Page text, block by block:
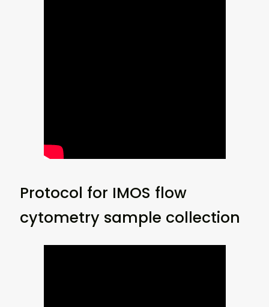
Protocol for IMOS flow
cytometry sample collection